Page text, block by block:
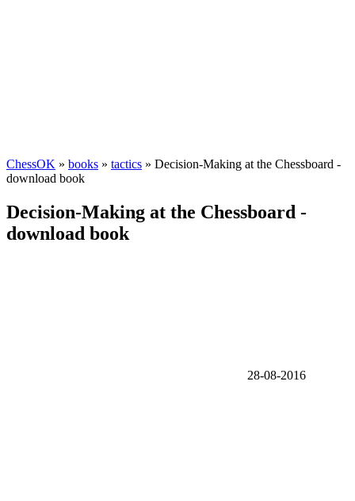
ChessOK » books » tactics » Decision-Making at the Chessboard -
download book
Decision-Making at the Chessboard -
download book
28-08-2016